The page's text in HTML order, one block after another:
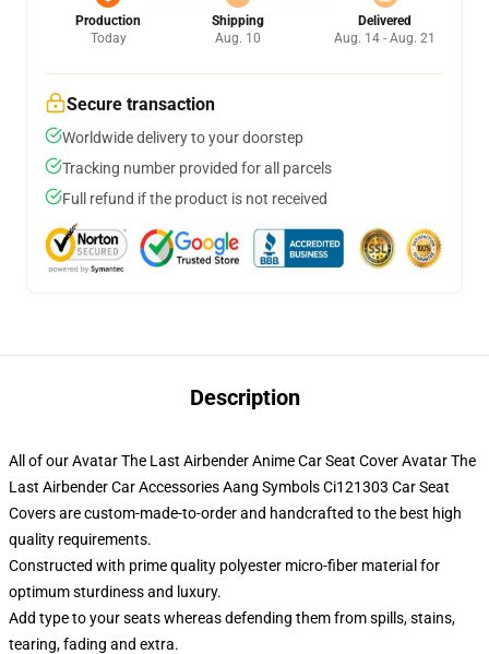
Production
Today
Shipping
Aug. 10
Delivered
Aug. 14 - Aug. 21
Secure transaction
Worldwide delivery to your doorstep
Tracking number provided for all parcels
Full refund if the product is not received
Description
All of our Avatar The Last Airbender Anime Car Seat Cover Avatar The
Last Airbender Car Accessories Aang Symbols Ci121303 Car Seat
Covers are custom-made-to-order and handcrafted to the best high
quality requirements.
Constructed with prime quality polyester micro-fiber material for
optimum sturdiness and luxury.
Add type to your seats whereas defending them from spills, stains,
tearing, fading and extra.